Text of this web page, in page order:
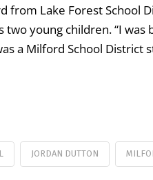
from Lake Forest School
two young children. “I
a Milford School District
JORDAN DUTTON